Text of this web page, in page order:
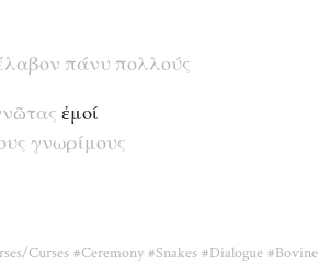
πάνυ πολλούς
ἐμοί
γνωρίμους
Curses #Ceremony #Snakes #Dialogue #Bovine